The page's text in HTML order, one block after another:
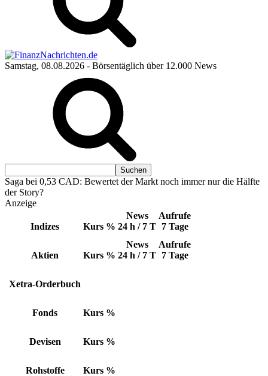
Samstag, 08.08.2026 - Börsentäglich über 12.000 News
Saga bei 0,53 CAD: Bewertet der Markt noch immer nur die Hälfte
der Story?
Anzeige
Indizes Kurs %
News
24 h / 7 T
Aufrufe
7 Tage
Aktien Kurs %
News
24 h / 7 T
Aufrufe
7 Tage
Xetra-Orderbuch
Fonds Kurs %
Devisen Kurs %
Rohstoffe Kurs %